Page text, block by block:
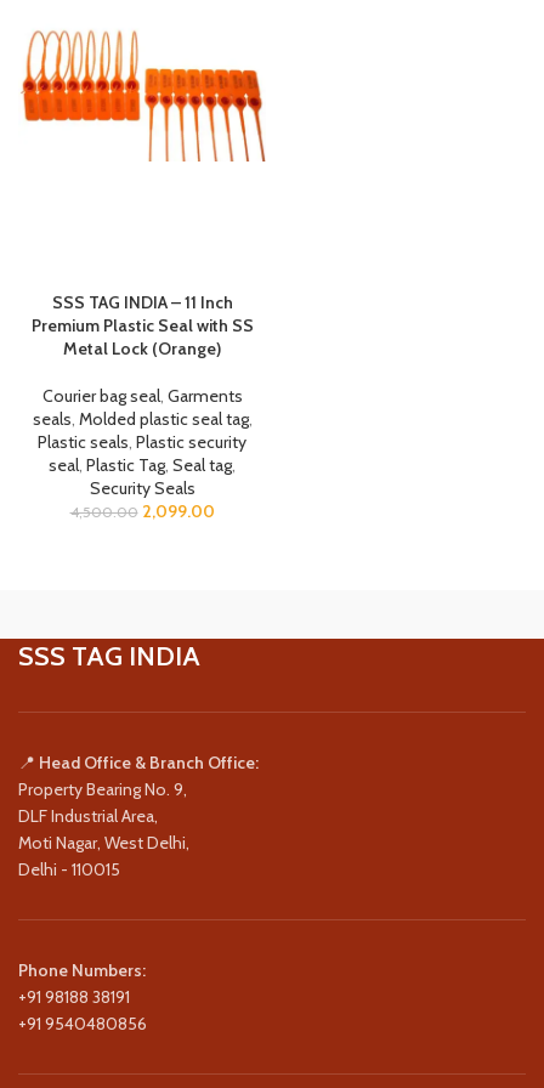
SSS TAG INDIA – 11 Inch
Premium Plastic Seal with SS
Metal Lock (Orange)
Courier bag seal, Garments
seals, Molded plastic seal tag,
Plastic seals, Plastic security
seal, Plastic Tag, Seal tag,
Security Seals
4,500.00 2,099.00
SSS TAG INDIA
📍 Head Office & Branch Office:
Property Bearing No. 9,
DLF Industrial Area,
Moti Nagar, West Delhi,
Delhi - 110015
Phone Numbers:
+91 98188 38191
+91 9540480856